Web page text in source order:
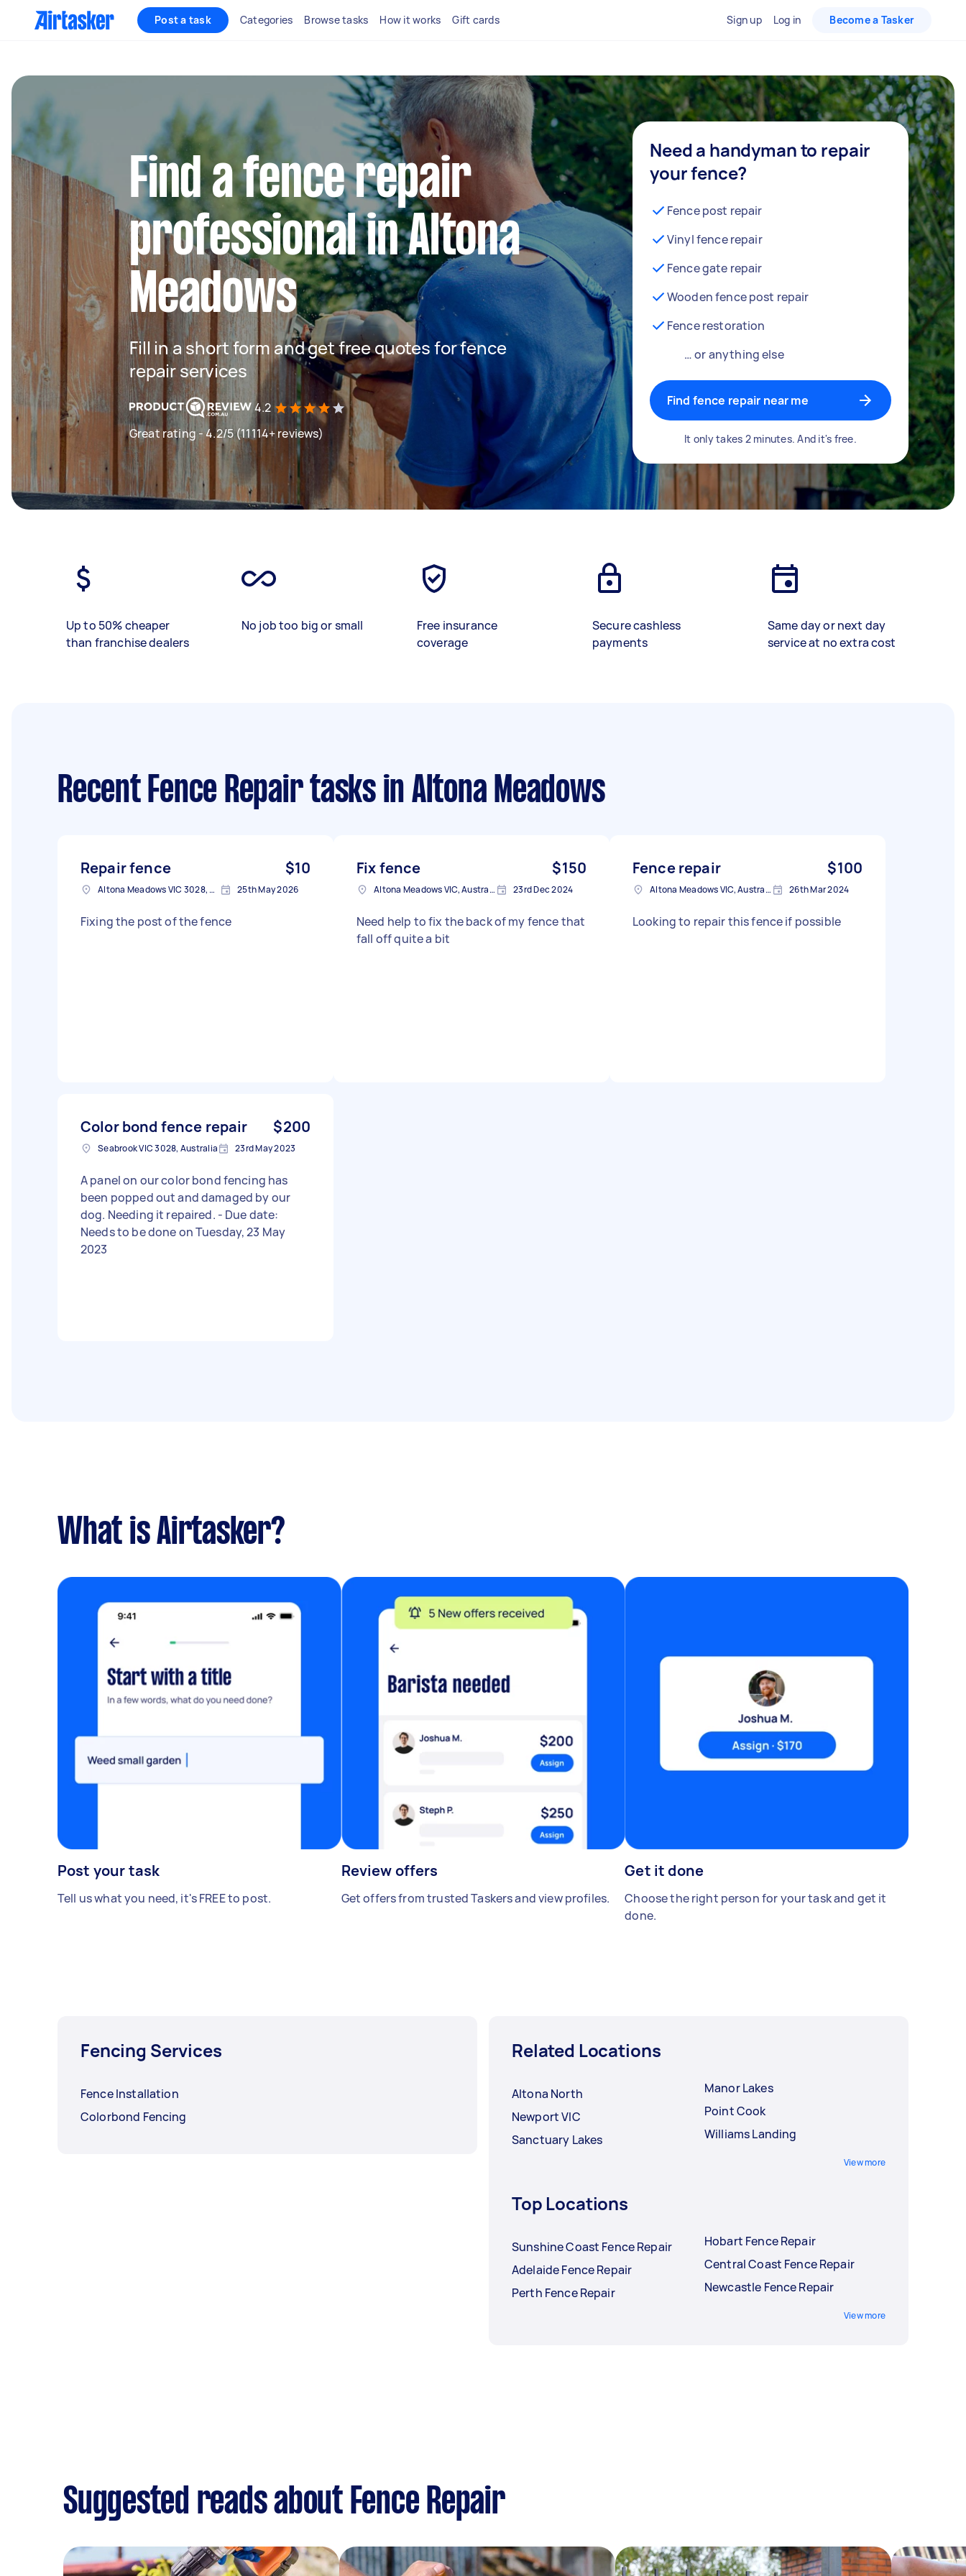
Post a task Categories Browse tasks How it works Gift cards Sign up Log in Become a Tasker
Find a fence repair
professional in Altona
Meadows
Fill in a short form and get free quotes for fence
repair services
4.2
Great rating - 4.2/5 (11114+ reviews)
Need a handyman to repair
your fence?
Fence post repair
Vinyl fence repair
Fence gate repair
Wooden fence post repair
Fence restoration
… or anything else
Find fence repair near me
It only takes 2 minutes. And it's free.
Up to 50% cheaper
than franchise dealers
No job too big or small
Free insurance
coverage
Secure cashless
payments
Same day or next day
service at no extra cost
Recent Fence Repair tasksin Altona Meadows
Repair fence $10
Altona Meadows VIC 3028, Australia 25th May 2026
Fixing the post of the fence
Fix fence $150
Altona Meadows VIC, Australia 23rd Dec 2024
Need help to fix the back of my fence that
fall off quite a bit
Fence repair $100
Altona Meadows VIC, Australia 26th Mar 2024
Looking to repair this fence if possible
Color bond fence repair $200
Seabrook VIC 3028, Australia 23rd May 2023
A panel on our color bond fencing has
been popped out and damaged by our
dog. Needing it repaired. - Due date:
Needs to be done on Tuesday, 23 May
2023
What is Airtasker?
Post your task
Tell us what you need, it's FREE to post.
Review offers
Get offers from trusted Taskers and view profiles.
Get it done
Choose the right person for your task and get it
done.
Fencing Services
Fence Installation
Colorbond Fencing
Related Locations
Altona North
Newport VIC
Sanctuary Lakes
Manor Lakes
Point Cook
Williams Landing
View more
Top Locations
Sunshine Coast Fence Repair
Adelaide Fence Repair
Perth Fence Repair
Hobart Fence Repair
Central Coast Fence Repair
Newcastle Fence Repair
View more
Suggested reads about Fence Repair